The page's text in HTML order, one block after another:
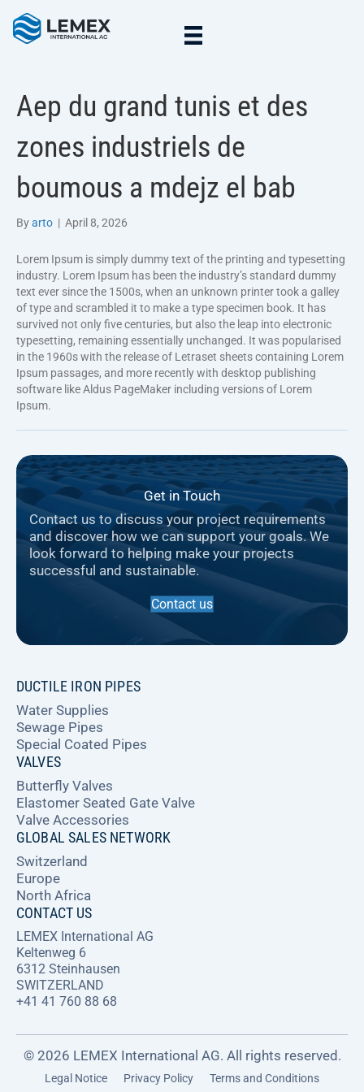
Aep du grand tunis et des
zones industriels de
boumous a mdejz el bab
Byarto | April 8, 2026
Lorem Ipsum is simply dummy text of the printing and typesetting
industry. Lorem Ipsum has been the industry’s standard dummy
text ever since the 1500s, when an unknown printer took a galley
of type and scrambled it to make a type specimen book. It has
survived not only five centuries, but also the leap into electronic
typesetting, remaining essentially unchanged. It was popularised
in the 1960s with the release of Letraset sheets containing Lorem
Ipsum passages, and more recently with desktop publishing
software like Aldus PageMaker including versions of Lorem
Ipsum.
Get in Touch
Contact us to discuss your project requirements
and discover how we can support your goals. We
look forward to helping make your projects
successful and sustainable.
Contact us
DUCTILE IRON PIPES
Water Supplies
Sewage Pipes
Special Coated Pipes
VALVES
Butterfly Valves
Elastomer Seated Gate Valve
Valve Accessories
GLOBAL SALES NETWORK
Switzerland
Europe
North Africa
CONTACT US
LEMEX International AG
Keltenweg 6
6312 Steinhausen
SWITZERLAND
+41 41 760 88 68
© 2026 LEMEX International AG. All rights reserved.
Legal Notice Privacy Policy Terms and Conditions